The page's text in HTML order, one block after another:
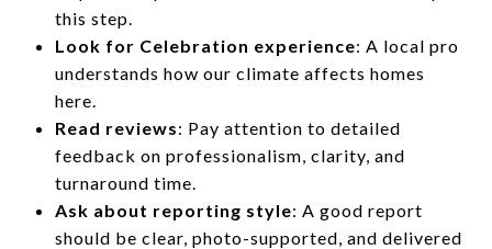
this step.
Look for Celebration experience: A local pro
understands how our climate affects homes
here.
Read reviews: Pay attention to detailed
feedback on professionalism, clarity, and
turnaround time.
Ask about reporting style: A good report
should be clear, photo-supported, and delivered